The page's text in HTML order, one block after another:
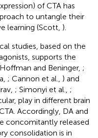
of CTA has
to untangle their
learning (Scott, ).
studies, based on the
supports the
and Beninger, ;
; Cannon et al., ) and
; Simonyi et al., ;
play in different brain
Accordingly, DA and
concomitantly released
consolidation is in